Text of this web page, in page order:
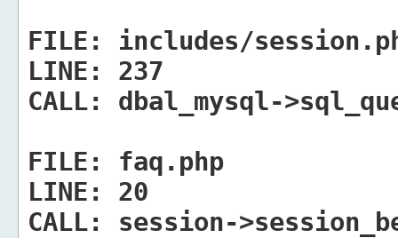
FILE:
includes/
LINE:
237
CALL:
dbal_mysql-
FILE:
faq.php
LINE:
20
CALL:
session-